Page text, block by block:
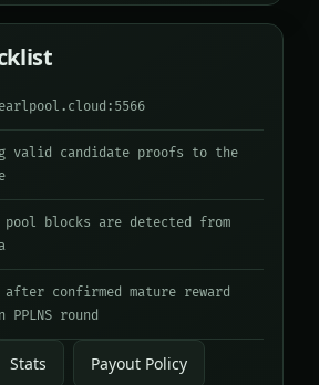
valid candidate proofs to the
pool blocks are detected from
after confirmed mature reward
PPLNS round
Stats Payout Policy